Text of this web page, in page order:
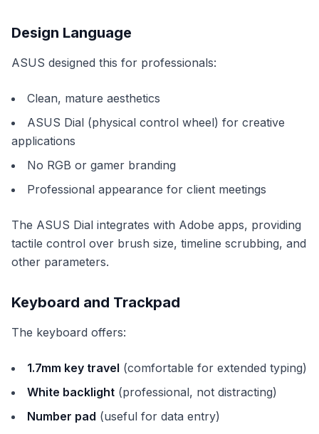
Design Language
ASUS designed this for professionals:
Clean, mature aesthetics
ASUS Dial (physical control wheel) for creative
applications
No RGB or gamer branding
Professional appearance for client meetings
The ASUS Dial integrates with Adobe apps, providing
tactile control over brush size, timeline scrubbing, and
other parameters.
Keyboard and Trackpad
The keyboard offers:
1.7mm key travel (comfortable for extended typing)
White backlight (professional, not distracting)
Number pad (useful for data entry)